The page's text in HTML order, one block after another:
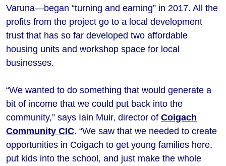
Varuna—began “turning and earning” in 2017. All the
profits from the project go to a local development
trust that has so far developed two affordable
housing units and workshop space for local
businesses.
“We wanted to do something that would generate a
bit of income that we could put back into the
community,” says Iain Muir, director of Coigach
Community CIC. “We saw that we needed to create
opportunities in Coigach to get young families here,
put kids into the school, and just make the whole